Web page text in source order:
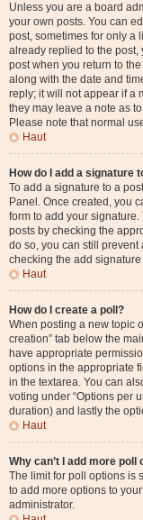
Unless you are a board
your own posts. You can
post, sometimes for only a
already replied to the post,
post when you return to
along with the date and
reply; it will not appear if a
they may leave a note as
Please note that normal
Haut
How do I add a signature
To add a signature to a
Panel. Once created, you
form to add your
posts by checking the
do so, you can still
checking the add
Haut
How do I create a poll?
When posting a new topic
creation” tab below the
have appropriate
options in the appropriate
in the textarea. You can
voting under “Options per
duration) and lastly the
Haut
Why can’t I add more poll
The limit for poll options is
to add more options to
administrator.